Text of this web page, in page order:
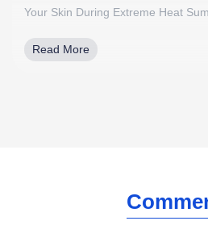
Your Skin During Extreme Heat
Read More